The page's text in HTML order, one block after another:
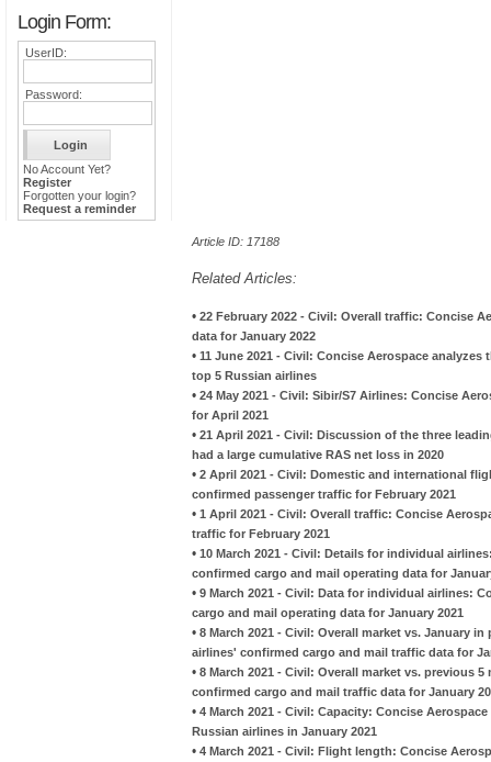
Login Form:
UserID:
Password:
No Account Yet?
Register
Forgotten your login?
Request a reminder
Article ID: 17188
Related Articles:
• 22 February 2022 - Civil: Overall traffic: Concise
data for January 2022
• 11 June 2021 - Civil: Concise Aerospace
top 5 Russian airlines
• 24 May 2021 - Civil: Sibir/S7 Airlines: Concise
for April 2021
• 21 April 2021 - Civil: Discussion of the three
had a large cumulative RAS net loss in 2020
• 2 April 2021 - Civil: Domestic and international
confirmed passenger traffic for February 2021
• 1 April 2021 - Civil: Overall traffic: Concise
traffic for February 2021
• 10 March 2021 - Civil: Details for individual
confirmed cargo and mail operating data for
• 9 March 2021 - Civil: Data for individual airlines:
cargo and mail operating data for January 2021
• 8 March 2021 - Civil: Overall market vs. January
airlines' confirmed cargo and mail traffic data for
• 8 March 2021 - Civil: Overall market vs. previous
confirmed cargo and mail traffic data for January
• 4 March 2021 - Civil: Capacity: Concise
Russian airlines in January 2021
• 4 March 2021 - Civil: Flight length: Concise